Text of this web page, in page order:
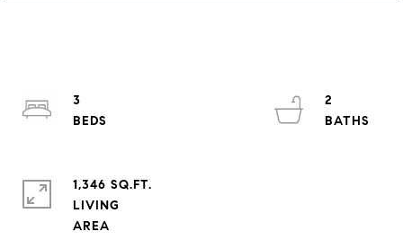
3
2
1,346 SQ.FT.
LIVING